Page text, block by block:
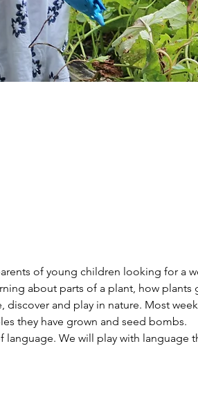
of young children looking for a
about parts of a plant, how plants
and play in nature. Most
they have grown and seed bombs.
We will play with language